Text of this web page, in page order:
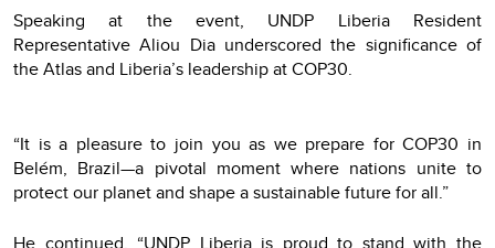
Speaking at the event, UNDP Liberia Resident
Representative Aliou Dia underscored the significance of
the Atlas and Liberia’s leadership at COP30.
“It is a pleasure to join you as we prepare for COP30 in
Belém, Brazil—a pivotal moment where nations unite to
protect our planet and shape a sustainable future for all.”
He continued, “UNDP Liberia is proud to stand with the